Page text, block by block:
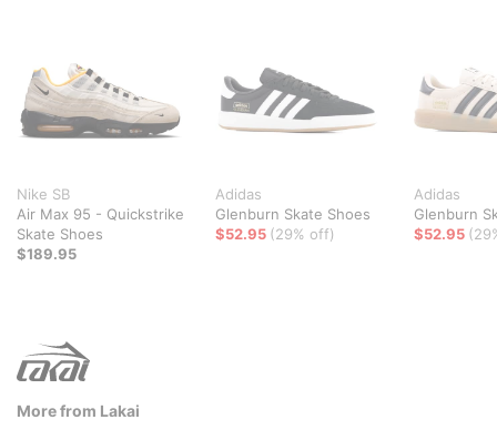
Nike SB
Air Max 95 - Quickstrike
Skate Shoes
$189.95
Adidas
Glenburn Skate Shoes
$52.95 (29% off)
Adidas
Glenburn
$52.95
More from Lakai